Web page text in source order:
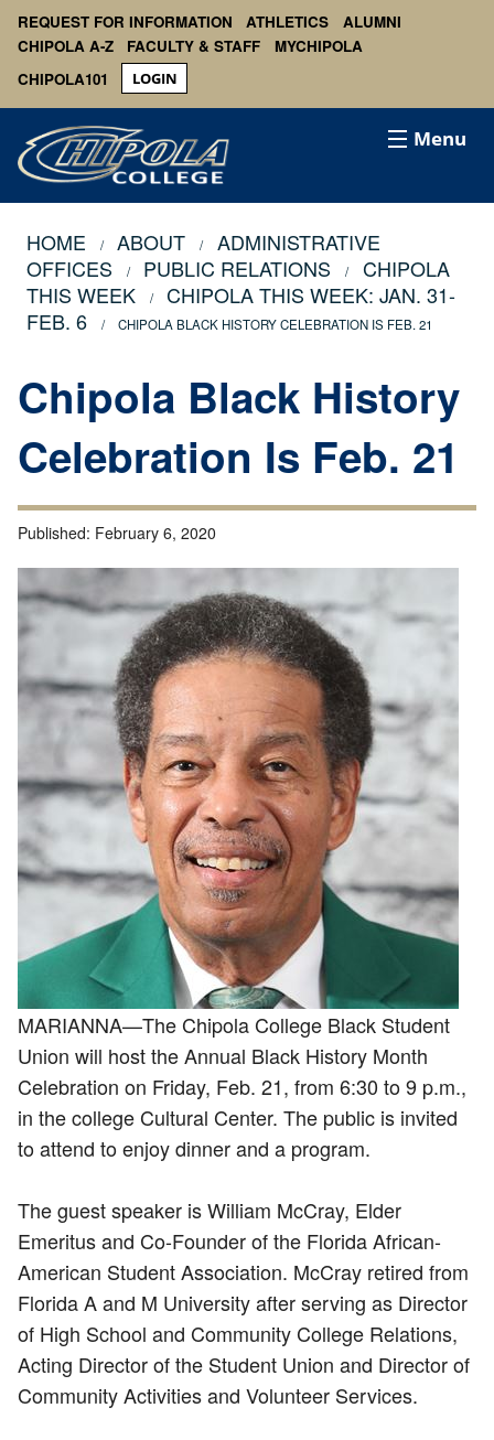
REQUEST FOR INFORMATION ATHLETICS
ALUMNI
CHIPOLA A-Z
FACULTY & STAFF
MYCHIPOLA
CHIPOLA101
LOGIN
Menu
HOME ABOUT
ADMINISTRATIVE
OFFICES
PUBLIC RELATIONS
CHIPOLA
THIS WEEK
CHIPOLA THIS WEEK: JAN. 31-
FEB. 6
CHIPOLA BLACK HISTORY CELEBRATION IS FEB. 21
Chipola Black History
Celebration Is Feb. 21
Published: February 6, 2020
MARIANNA—The Chipola College Black Student
Union will host the Annual Black History Month
Celebration on Friday, Feb. 21, from 6:30 to 9 p.m.,
in the college Cultural Center. The public is invited
to attend to enjoy dinner and a program.
The guest speaker is William McCray, Elder
Emeritus and Co-Founder of the Florida African-
American Student Association. McCray retired from
Florida A and M University after serving as Director
of High School and Community College Relations,
Acting Director of the Student Union and Director of
Community Activities and Volunteer Services.